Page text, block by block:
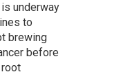
underway
to
brewing
before